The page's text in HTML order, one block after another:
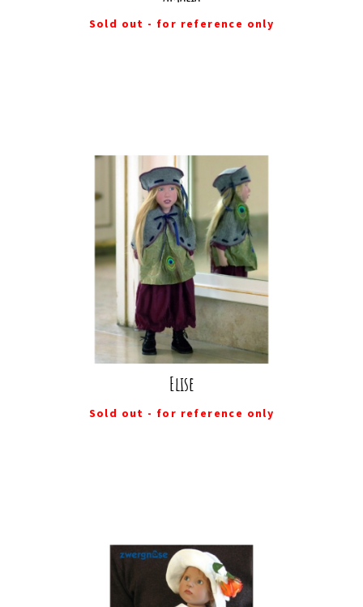
Sold out - for reference only
Elise
Sold out - for reference only